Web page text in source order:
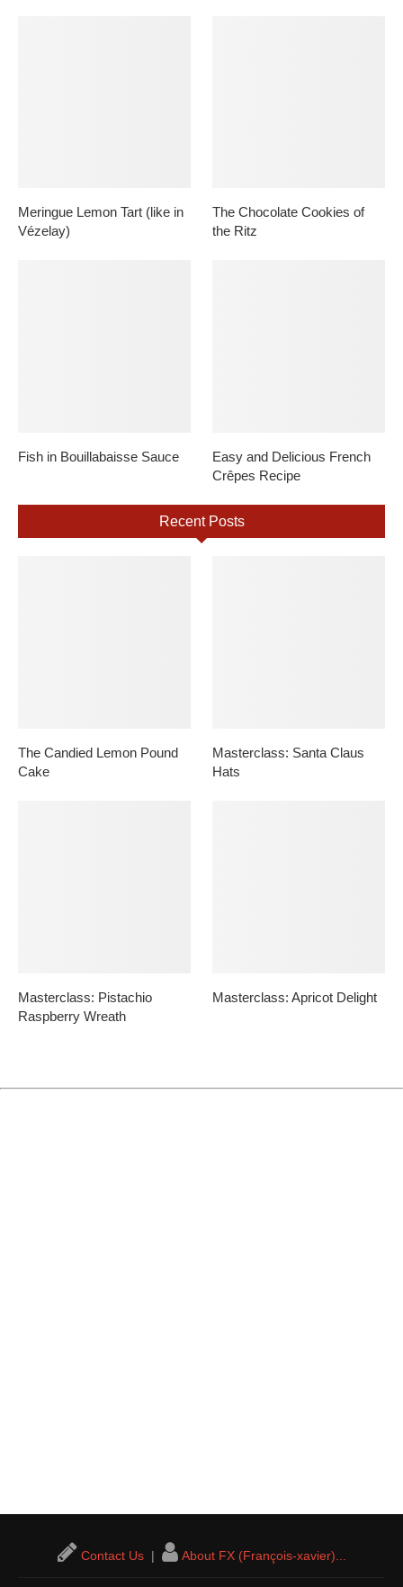
Meringue Lemon Tart (like in
Vézelay)
The Chocolate Cookies of
the Ritz
Fish in Bouillabaisse Sauce
Easy and Delicious French
Crêpes Recipe
Recent Posts
The Candied Lemon Pound
Cake
Masterclass: Santa Claus
Hats
Masterclass: Pistachio
Raspberry Wreath
Masterclass: Apricot Delight
Contact Us| About FX (François-xavier)...